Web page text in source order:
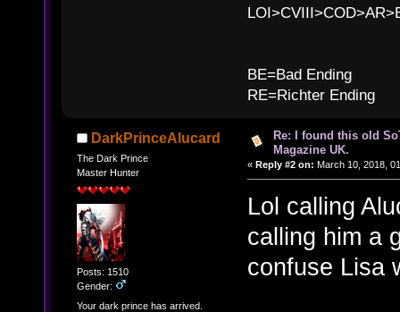
BE=Bad Ending
RE=Richter Ending
DarkPrinceAlucard
The Dark Prince
Master Hunter
Posts: 1510
Gender:
Your dark prince has arrived.
Re: I found this old
Magazine UK.
« Reply #2 on: March 10, 2018,
Lol calling
calling him a
confuse Lisa